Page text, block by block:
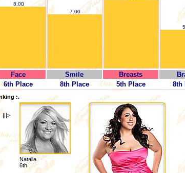
8.00
7.00
Face Smile Breasts
6th Place 8th Place 5th Place 8th
:.
|||>
Natalia
6th